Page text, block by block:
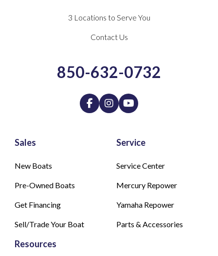
Sales
New Boats
Pre-Owned Boats
Get Financing
Sell/Trade Your Boat
Service
Service Center
Mercury Repower
Yamaha Repower
Parts & Accessories
Resources
3 Locations to Serve You
Contact Us
850-632-0732